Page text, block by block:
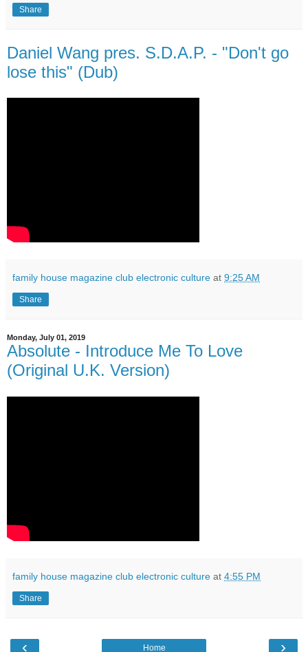
Share
Daniel Wang pres. S.D.A.P. - "Don't go
lose this" (Dub)
family house magazine club electronic culture at 9:25 AM
Share
Monday, July 01, 2019
Absolute - Introduce Me To Love
(Original U.K. Version)
family house magazine club electronic culture at 4:55 PM
Share
‹ ›
Home